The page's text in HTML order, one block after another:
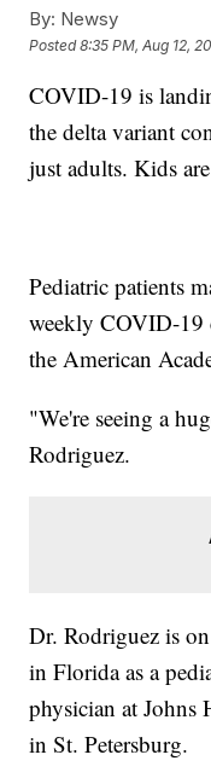
By: Newsy
Posted8:35 PM, Aug 12,
COVID-19 is
the delta variant
just adults. Kids
Pediatric patients
weekly COVID-19
the American
"We're seeing a
Rodriguez.
Dr. Rodriguez is
in Florida as a
physician at
in St. Petersburg.